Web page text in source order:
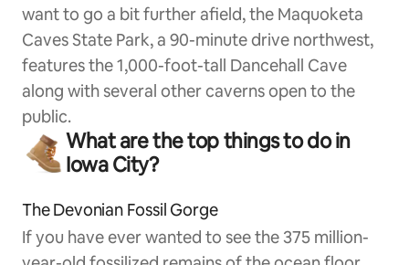
want to go a bit further afield, the Maquoketa
Caves State Park, a 90-minute drive northwest,
features the 1,000-foot-tall Dancehall Cave
along with several other caverns open to the
public.
What are the top things to do in
Iowa City?
The Devonian Fossil Gorge
If you have ever wanted to see the 375 million-